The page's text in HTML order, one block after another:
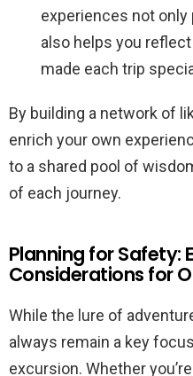
experiences not
also helps you
made each trip
By building a network of
enrich your own
to a shared pool of
of each journey.
Planning for Safety:
Considerations for
While the lure of
always remain a key
excursion. Whether